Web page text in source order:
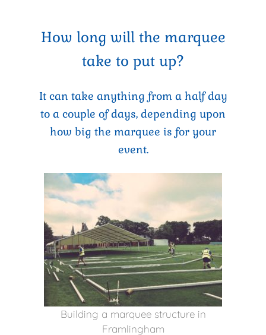
How long will the marquee
take to put up?
It can take anything from a half day
to a couple of days, depending upon
how big the marquee is for your
event.
Building a marquee structure in
Framlingham